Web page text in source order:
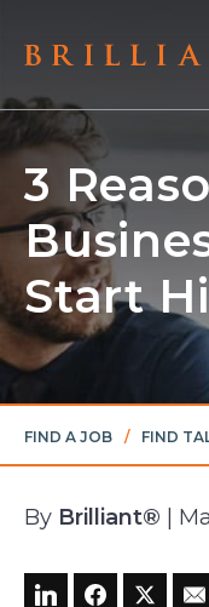
3
Start
FIND A JOB / FIND
By Brilliant® |